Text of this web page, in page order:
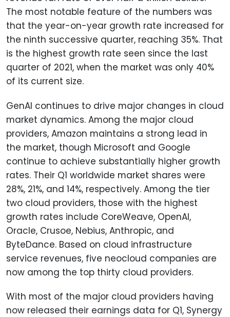
The most notable feature of the numbers was
that the year-on-year growth rate increased for
the ninth successive quarter, reaching 35%. That
is the highest growth rate seen since the last
quarter of 2021, when the market was only 40%
of its current size.
GenAI continues to drive major changes in cloud
market dynamics. Among the major cloud
providers, Amazon maintains a strong lead in
the market, though Microsoft and Google
continue to achieve substantially higher growth
rates. Their Q1 worldwide market shares were
28%, 21%, and 14%, respectively. Among the tier
two cloud providers, those with the highest
growth rates include CoreWeave, OpenAI,
Oracle, Crusoe, Nebius, Anthropic, and
ByteDance. Based on cloud infrastructure
service revenues, five neocloud companies are
now among the top thirty cloud providers.
With most of the major cloud providers having
now released their earnings data for Q1, Synergy